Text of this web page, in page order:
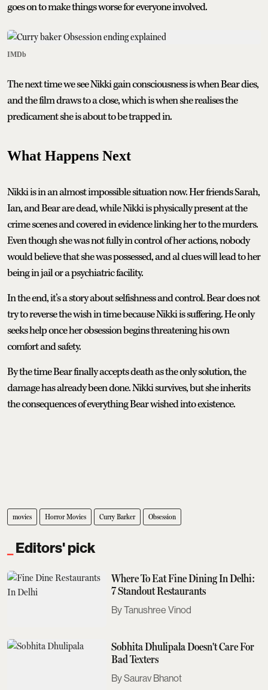
goes on to make things worse for everyone involved.
IMDb
The next time we see Nikki gain consciousness is when Bear dies,
and the film draws to a close, which is when she realises the
predicament she is about to be trapped in.
What Happens Next
Nikki is in an almost impossible situation now. Her friends Sarah,
Ian, and Bear are dead, while Nikki is physically present at the
crime scenes and covered in evidence linking her to the murders.
Even though she was not fully in control of her actions, nobody
would believe that she was possessed, and al clues will lead to her
being in jail or a psychiatric facility.
In the end, it’s a story about selfishness and control. Bear does not
try to reverse the wish in time because Nikki is suffering. He only
seeks help once her obsession begins threatening his own
comfort and safety.
By the time Bear finally accepts death as the only solution, the
damage has already been done. Nikki survives, but she inherits
the consequences of everything Bear wished into existence.
movies Horror Movies Curry Barker Obsession
Editors' pick
Where To Eat Fine Dining In Delhi:
7 Standout Restaurants
Tanushree Vinod
Sobhita Dhulipala Doesn't Care For
Bad Texters
Saurav Bhanot